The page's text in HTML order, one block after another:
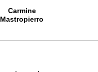
Carmine
Mastropierro